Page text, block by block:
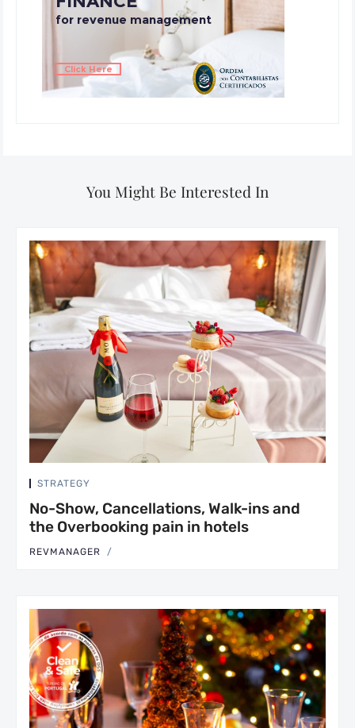
You Might Be Interested In
STRATEGY
No-Show, Cancellations, Walk-ins and
the Overbooking pain in hotels
REVMANAGER